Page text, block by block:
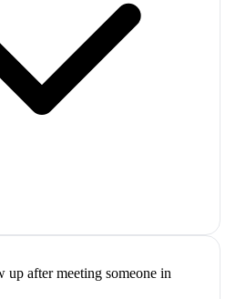
after meeting someone in